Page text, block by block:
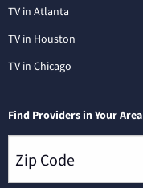
TV in Atlanta
TV in Houston
TV in Chicago
Find Providers in Your Area